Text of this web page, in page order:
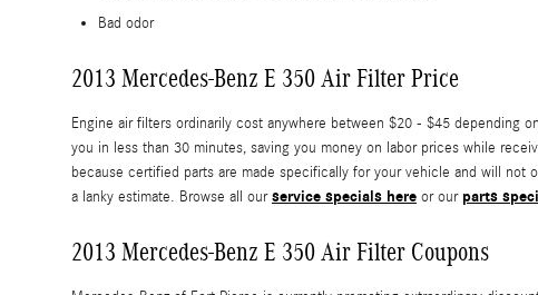
Bad odor
2013 Mercedes-Benz E 350 Air Filter Price
Engine air filters ordinarily cost anywhere between $20 - $45
you in less than 30 minutes, saving you money on labor prices while
because certified parts are made specifically for your vehicle and will
a lanky estimate. Browse all ourservice specials here or ourparts
2013 Mercedes-Benz E 350 Air Filter Coupons